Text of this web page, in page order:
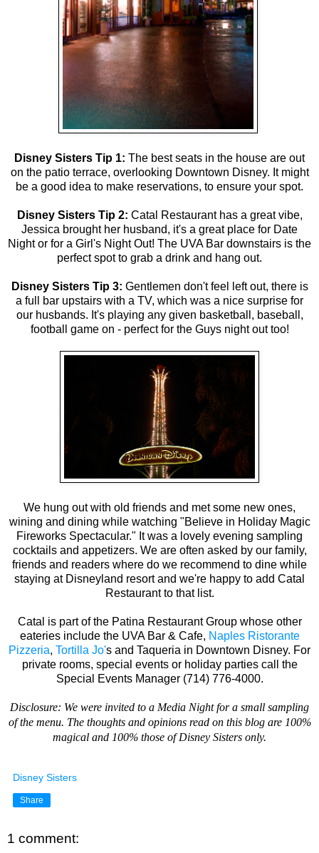
Disney Sisters Tip 1: The best seats in the house are out
on the patio terrace, overlooking Downtown Disney. It might
be a good idea to make reservations, to ensure your spot.
Disney Sisters Tip 2: Catal Restaurant has a great vibe,
Jessica brought her husband, it's a great place for Date
Night or for a Girl's Night Out! The UVA Bar downstairs is the
perfect spot to grab a drink and hang out.
Disney Sisters Tip 3: Gentlemen don't feel left out, there is
a full bar upstairs with a TV, which was a nice surprise for
our husbands. It's playing any given basketball, baseball,
football game on - perfect for the Guys night out too!
We hung out with old friends and met some new ones,
wining and dining while watching "Believe in Holiday Magic
Fireworks Spectacular." It was a lovely evening sampling
cocktails and appetizers. We are often asked by our family,
friends and readers where do we recommend to dine while
staying at Disneyland resort and we're happy to add Catal
Restaurant to that list.
Catal is part of the Patina Restaurant Group whose other
eateries include the UVA Bar & Cafe, Naples Ristorante
Pizzeria, Tortilla Jo's and Taqueria in Downtown Disney. For
private rooms, special events or holiday parties call the
Special Events Manager (714) 776-4000.
Disclosure: We were invited to a Media Night for a small sampling
of the menu. The thoughts and opinions read on this blog are 100%
magical and 100% those of Disney Sisters only.
Disney Sisters
Share
1 comment: